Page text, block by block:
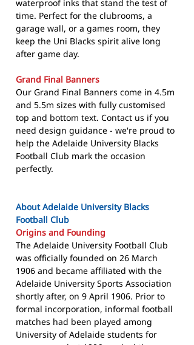
waterproof inks that stand the test of
time. Perfect for the clubrooms, a
garage wall, or a games room, they
keep the Uni Blacks spirit alive long
after game day.
Grand Final Banners
Our Grand Final Banners come in 4.5m
and 5.5m sizes with fully customised
top and bottom text. Contact us if you
need design guidance - we're proud to
help the Adelaide University Blacks
Football Club mark the occasion
perfectly.
About Adelaide University Blacks
Football Club
Origins and Founding
The Adelaide University Football Club
was officially founded on 26 March
1906 and became affiliated with the
Adelaide University Sports Association
shortly after, on 9 April 1906. Prior to
formal incorporation, informal football
matches had been played among
University of Adelaide students for